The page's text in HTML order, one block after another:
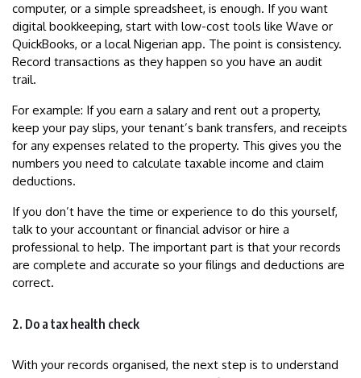
computer, or a simple spreadsheet, is enough. If you want
digital bookkeeping, start with low-cost tools like Wave or
QuickBooks, or a local Nigerian app. The point is consistency.
Record transactions as they happen so you have an audit
trail.
For example: If you earn a salary and rent out a property,
keep your pay slips, your tenant’s bank transfers, and receipts
for any expenses related to the property. This gives you the
numbers you need to calculate taxable income and claim
deductions.
If you don’t have the time or experience to do this yourself,
talk to your accountant or financial advisor or hire a
professional to help. The important part is that your records
are complete and accurate so your filings and deductions are
correct.
2. Do a tax health check
With your records organised, the next step is to understand